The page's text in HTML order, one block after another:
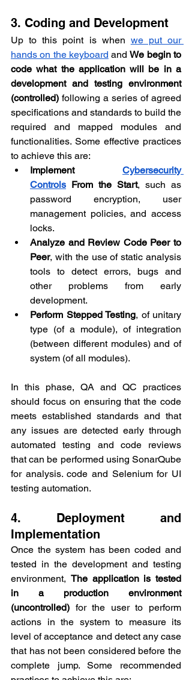
3. Coding and Development
Up to this point is when we put our
hands on the keyboard and We begin to
code what the application will be in a
development and testing environment
(controlled) following a series of agreed
specifications and standards to build the
required and mapped modules and
functionalities. Some effective practices
to achieve this are:
Implement Cybersecurity
Controls From the Start, such as
password encryption, user
management policies, and access
locks.
Analyze and Review Code Peer to
Peer, with the use of static analysis
tools to detect errors, bugs and
other problems from early
development.
Perform Stepped Testing, of unitary
type (of a module), of integration
(between different modules) and of
system (of all modules).
In this phase, QA and QC practices
should focus on ensuring that the code
meets established standards and that
any issues are detected early through
automated testing and code reviews
that can be performed using SonarQube
for analysis. code and Selenium for UI
testing automation.
4. Deployment and
Implementation
Once the system has been coded and
tested in the development and testing
environment, The application is tested
in a production environment
(uncontrolled) for the user to perform
actions in the system to measure its
level of acceptance and detect any case
that has not been considered before the
complete jump. Some recommended